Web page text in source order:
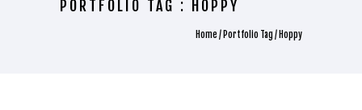
PORTFOLIO TAG : HOPPY
Home / Portfolio Tag / Hoppy